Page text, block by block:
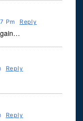
Pm Reply
Reply
Reply